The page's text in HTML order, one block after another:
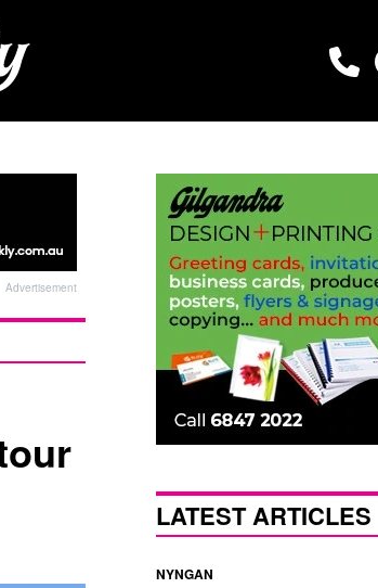
Advertisement
LATEST ARTICLES
NYNGAN